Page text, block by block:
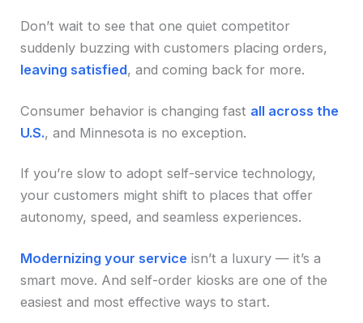
Don’t wait to see that one quiet competitor
suddenly buzzing with customers placing orders,
leaving satisfied, and coming back for more.
Consumer behavior is changing fast all across the
U.S., and Minnesota is no exception.
If you’re slow to adopt self-service technology,
your customers might shift to places that offer
autonomy, speed, and seamless experiences.
Modernizing your service isn’t a luxury — it’s a
smart move. And self-order kiosks are one of the
easiest and most effective ways to start.